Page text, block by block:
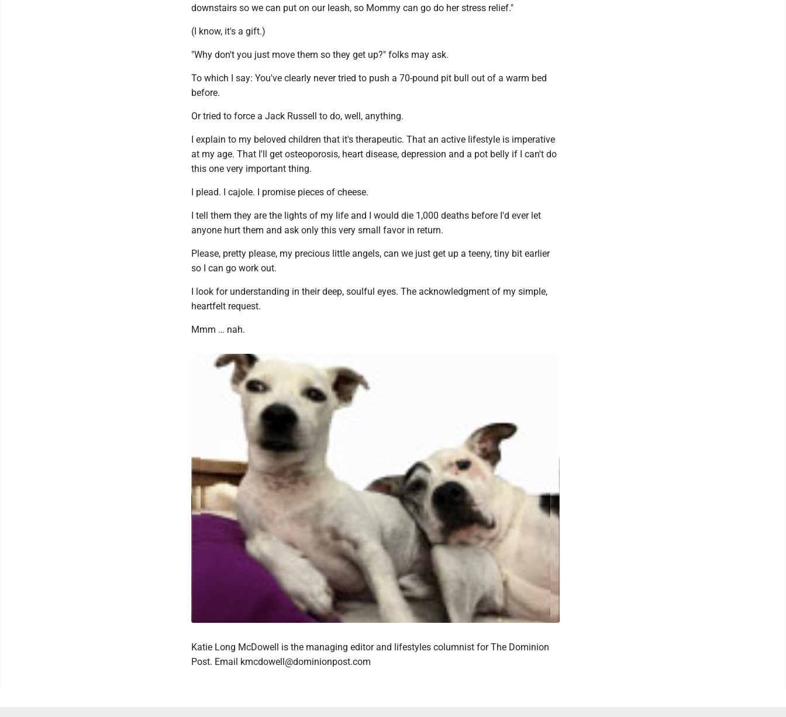
downstairs so we can put on our leash, so Mommy can go do her stress relief."
(I know, it's a gift.)
"Why don't you just move them so they get up?" folks may ask.
To which I say: You've clearly never tried to push a 70-pound pit bull out of a warm bed
before.
Or tried to force a Jack Russell to do, well, anything.
I explain to my beloved children that it's therapeutic. That an active lifestyle is imperative
at my age. That I'll get osteoporosis, heart disease, depression and a pot belly if I can't do
this one very important thing.
I plead. I cajole. I promise pieces of cheese.
I tell them they are the lights of my life and I would die 1,000 deaths before I'd ever let
anyone hurt them and ask only this very small favor in return.
Please, pretty please, my precious little angels, can we just get up a teeny, tiny bit earlier
so I can go work out.
I look for understanding in their deep, soulful eyes. The acknowledgment of my simple,
heartfelt request.
Mmm … nah.
Katie Long McDowell is the managing editor and lifestyles columnist for The Dominion
Post. Email kmcdowell@dominionpost.com